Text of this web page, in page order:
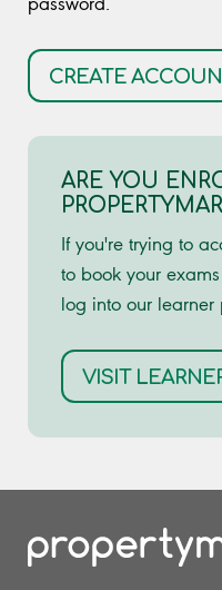
CREATE
ARE YOU
If you're trying to
to book your
log into our learner
VISIT